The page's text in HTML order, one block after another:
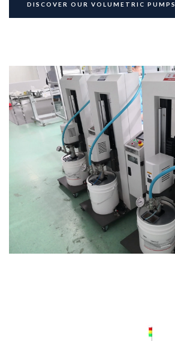
Dispensing
News
CONTACT US
DISCOVER OUR VOLUMETRIC PUMPS